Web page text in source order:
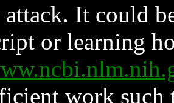
It could
or learning
work such